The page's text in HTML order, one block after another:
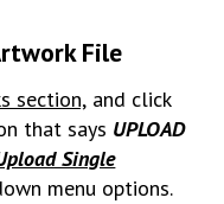
File
section, and click
that says UPLOAD
Single
menu options.